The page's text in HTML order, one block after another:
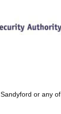
or any